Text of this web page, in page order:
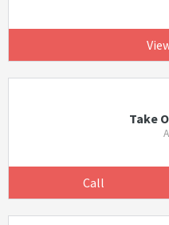
Take
Call